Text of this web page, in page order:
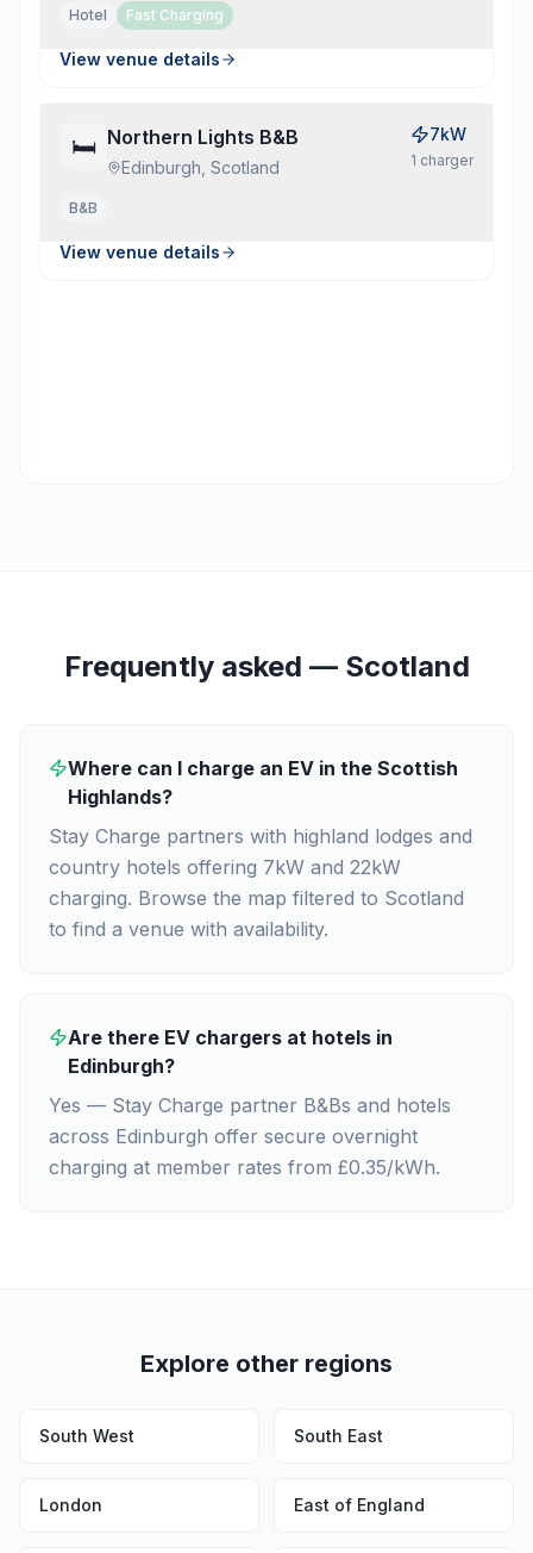
Hotel Fast Charging
View venue details
🛏️ Northern Lights B&B
Edinburgh, Scotland
7kW
1 charger
B&b
View venue details
Frequently asked — Scotland
Where can I charge an EV in the Scottish
Highlands?
Stay Charge partners with highland lodges and
country hotels offering 7kW and 22kW
charging. Browse the map filtered to Scotland
to find a venue with availability.
Are there EV chargers at hotels in
Edinburgh?
Yes — Stay Charge partner B&Bs and hotels
across Edinburgh offer secure overnight
charging at member rates from £0.35/kWh.
Explore other regions
South West South East
London East of England